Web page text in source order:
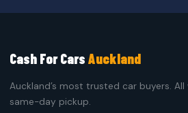
Cash For CarsAuckland
Auckland’s most trusted car buyers.
same-day pickup.